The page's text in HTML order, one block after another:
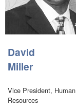
David
Miller
Vice President, Human
Resources